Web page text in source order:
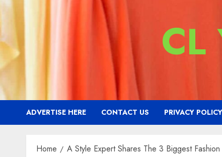
CL
ADVERTISE HERE CONTACT US PRIVACY POLICY
Home A Style Expert Shares The 3 Biggest